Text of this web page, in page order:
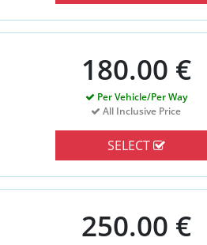
180.00 €
Per Vehicle/Per Way
All Inclusive Price
SELECT
250.00 €